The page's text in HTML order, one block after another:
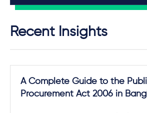
Recent Insights
A Complete Guide to the
Procurement Act 2006 in